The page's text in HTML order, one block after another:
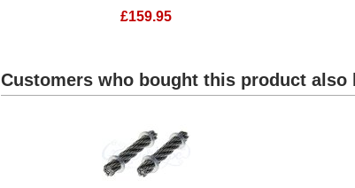
£159.95
Customers who bought this product also